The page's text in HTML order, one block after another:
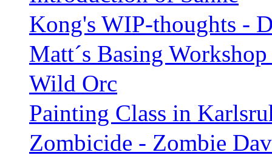
Kong's WIP-thoughts -
Matt´s Basing
Wild Orc
Painting Class in
Zombicide - Zombie